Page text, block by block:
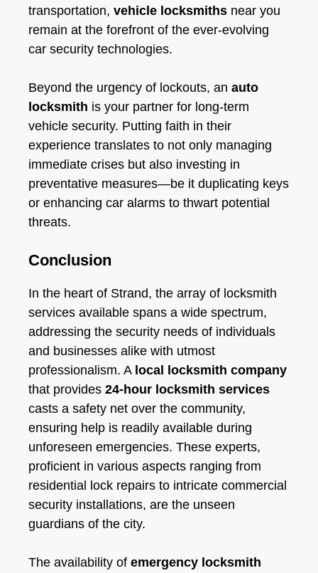
transportation, vehicle locksmiths near you
remain at the forefront of the ever-evolving
car security technologies.
Beyond the urgency of lockouts, an auto
locksmith is your partner for long-term
vehicle security. Putting faith in their
experience translates to not only managing
immediate crises but also investing in
preventative measures—be it duplicating keys
or enhancing car alarms to thwart potential
threats.
Conclusion
In the heart of Strand, the array of locksmith
services available spans a wide spectrum,
addressing the security needs of individuals
and businesses alike with utmost
professionalism. A local locksmith company
that provides 24-hour locksmith services
casts a safety net over the community,
ensuring help is readily available during
unforeseen emergencies. These experts,
proficient in various aspects ranging from
residential lock repairs to intricate commercial
security installations, are the unseen
guardians of the city.
The availability of emergency locksmith